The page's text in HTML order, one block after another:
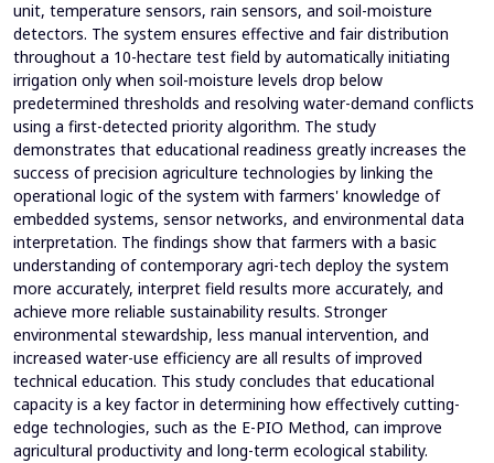
unit, temperature sensors, rain sensors, and soil-moisture
detectors. The system ensures effective and fair distribution
throughout a 10-hectare test field by automatically initiating
irrigation only when soil-moisture levels drop below
predetermined thresholds and resolving water-demand conflicts
using a first-detected priority algorithm. The study
demonstrates that educational readiness greatly increases the
success of precision agriculture technologies by linking the
operational logic of the system with farmers' knowledge of
embedded systems, sensor networks, and environmental data
interpretation. The findings show that farmers with a basic
understanding of contemporary agri-tech deploy the system
more accurately, interpret field results more accurately, and
achieve more reliable sustainability results. Stronger
environmental stewardship, less manual intervention, and
increased water-use efficiency are all results of improved
technical education. This study concludes that educational
capacity is a key factor in determining how effectively cutting-
edge technologies, such as the E-PIO Method, can improve
agricultural productivity and long-term ecological stability.